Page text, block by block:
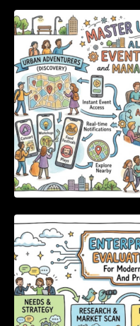
Master
Discovery
Enterprise
Modern